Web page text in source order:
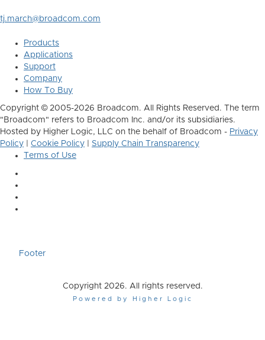
tj.march@broadcom.com
Products
Applications
Support
Company
How To Buy
Copyright © 2005-2026 Broadcom. All Rights Reserved. The term
"Broadcom" refers to Broadcom Inc. and/or its subsidiaries.
Hosted by Higher Logic, LLC on the behalf of Broadcom - Privacy
Policy
Cookie Policy
Supply Chain Transparency
Terms of Use
Footer
Copyright 2026. All rights reserved.
Powered by Higher Logic